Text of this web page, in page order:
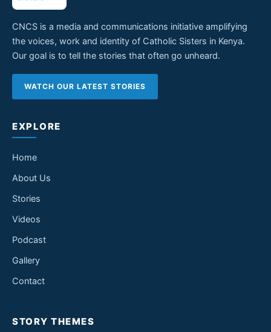
CNCS is a media and communications initiative amplifying
the voices, work and identity of Catholic Sisters in Kenya.
Our goal is to tell the stories that often go unheard.
WATCH OUR LATEST STORIES
EXPLORE
Home
About Us
Stories
Videos
Podcast
Gallery
Contact
STORY THEMES